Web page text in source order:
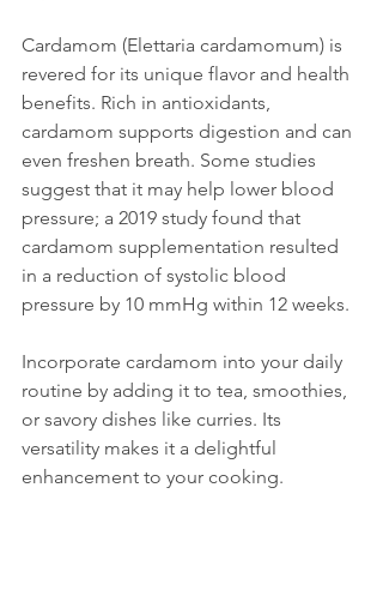
Cardamom (Elettaria cardamomum) is
revered for its unique flavor and health
benefits. Rich in antioxidants,
cardamom supports digestion and can
even freshen breath. Some studies
suggest that it may help lower blood
pressure; a 2019 study found that
cardamom supplementation resulted
in a reduction of systolic blood
pressure by 10 mmHg within 12 weeks.
Incorporate cardamom into your daily
routine by adding it to tea, smoothies,
or savory dishes like curries. Its
versatility makes it a delightful
enhancement to your cooking.